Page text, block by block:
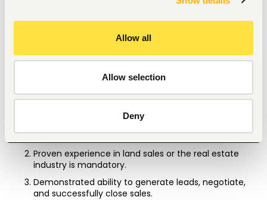
Allow all
Allow selection
Deny
service at all times.
Stay informed about the company's land products,
effectively promote company offerings.
Qualification and Requirement
Diploma or Bachelor's Degree in Sales, Marketing,
is an added advantage.
Proven experience in land sales or the real estate
industry is mandatory.
Demonstrated ability to generate leads, negotiate,
and successfully close sales.